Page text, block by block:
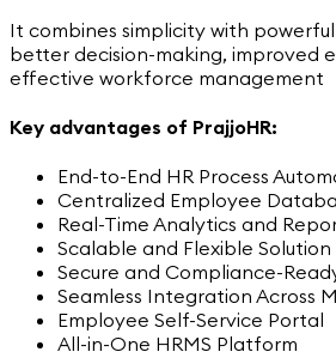
It combines simplicity with
better decision-making, improved
effective workforce management
Key advantages of PrajjoHR:
End-to-End HR Process
Centralized Employee
Real-Time Analytics and
Scalable and Flexible Solution
Secure and Compliance-
Seamless Integration Across
Employee Self-Service Portal
All-in-One HRMS Platform